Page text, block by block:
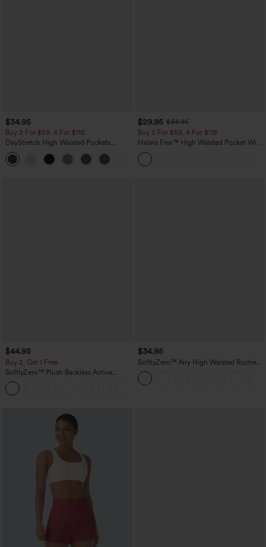
$34.95
Buy 2 For $59, 4 For $118
DayStretch High Waisted Pockets
Straight Leg Casual Pants
$29.95 $34.95
Buy 2 For $59, 4 For $118
Halara Flex™ High Waisted Pocket Wide
Leg Waffle Work Pants
$44.95
Buy 2, Get 1 Free
SoftlyZero™ Plush Backless Active
Dress-Easy Peezy Edition
$34.95
SoftlyZero™ Airy High Waisted Ruched
InstantCool Yoga Shorts 3'' with
Pockets